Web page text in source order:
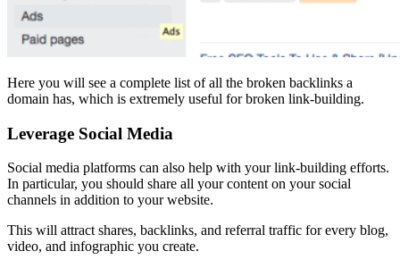
Here you will see a complete list of all the broken backlinks a
domain has, which is extremely useful for broken link-building.
Leverage Social Media
Social media platforms can also help with your link-building efforts.
In particular, you should share all your content on your social
channels in addition to your website.
This will attract shares, backlinks, and referral traffic for every blog,
video, and infographic you create.